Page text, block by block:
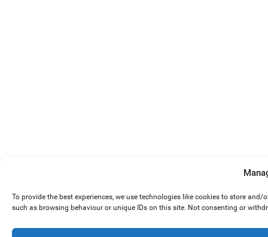
To provide the best experiences, we use technologies like cookies to store
such as browsing behaviour or unique IDs on this site. Not consenting or